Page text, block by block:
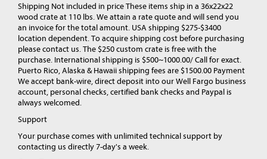
Shipping Not included in price These items ship in a 36x22x22
wood crate at 110 lbs. We attain a rate quote and will send you
an invoice for the total amount. USA shipping $275-$3400
location dependent. To acquire shipping cost before purchasing
please contact us. The $250 custom crate is free with the
purchase. International shipping is $500~1000.00/ Call for exact.
Puerto Rico, Alaska & Hawaii shipping fees are $1500.00 Payment
We accept bank-wire, direct deposit into our Well Fargo business
account, personal checks, certified bank checks and Paypal is
always welcomed.
Support
Your purchase comes with unlimited technical support by
contacting us directly 7-day's a week.